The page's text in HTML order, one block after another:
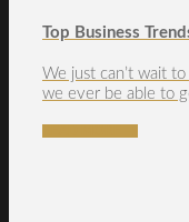
Top Business
We just can’t wait to
we ever be able to